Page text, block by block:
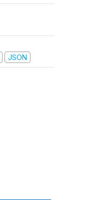
JSON